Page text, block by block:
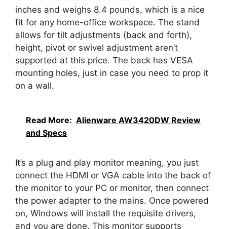
inches and weighs 8.4 pounds, which is a nice
fit for any home-office workspace. The stand
allows for tilt adjustments (back and forth),
height, pivot or swivel adjustment aren’t
supported at this price. The back has VESA
mounting holes, just in case you need to prop it
on a wall.
Read More: Alienware AW3420DW Review
and Specs
It’s a plug and play monitor meaning, you just
connect the HDMI or VGA cable into the back of
the monitor to your PC or monitor, then connect
the power adapter to the mains. Once powered
on, Windows will install the requisite drivers,
and you are done. This monitor supports